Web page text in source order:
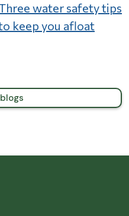
water safety tips
keep you afloat